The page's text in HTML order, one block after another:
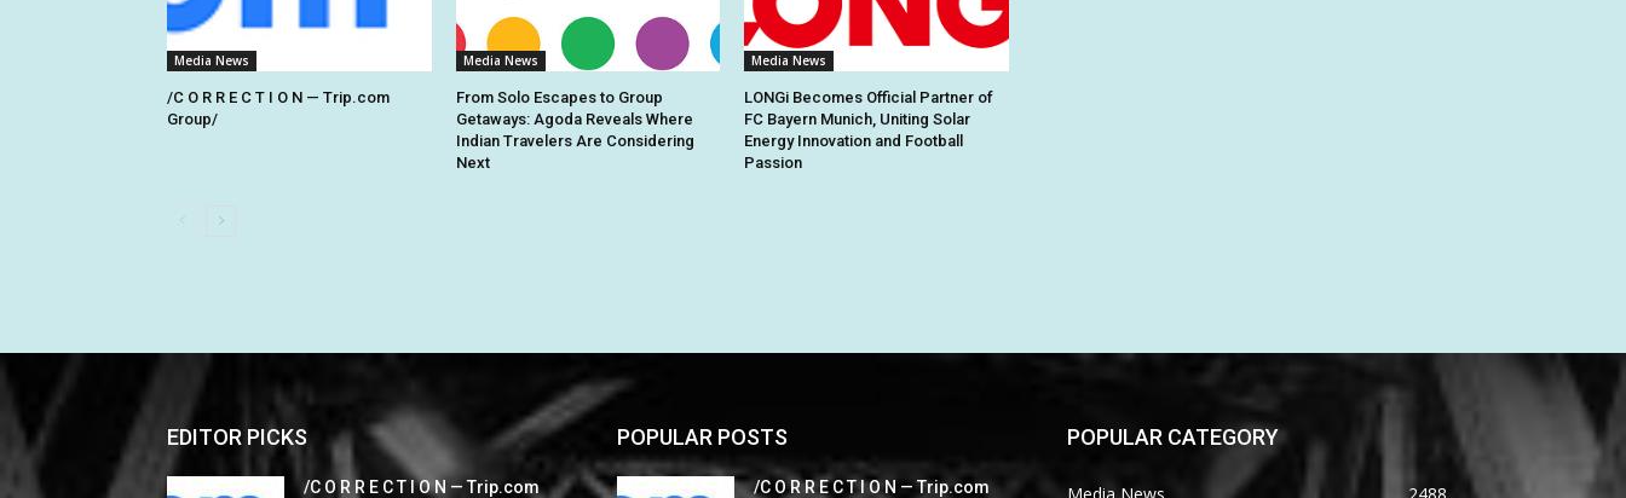
Media News
/C O R R E C T I O N — Trip.com
Group/
Media News
From Solo Escapes to Group
Getaways: Agoda Reveals Where
Indian Travelers Are Considering
Next
Media News
LONGi Becomes Official Partner of
FC Bayern Munich, Uniting Solar
Energy Innovation and Football
Passion
EDITOR PICKS
/C O R R E C T I O N — Trip.com
POPULAR POSTS
/C O R R E C T I O N — Trip.com
POPULAR CATEGORY